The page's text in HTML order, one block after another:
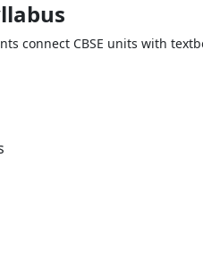
connect CBSE units with